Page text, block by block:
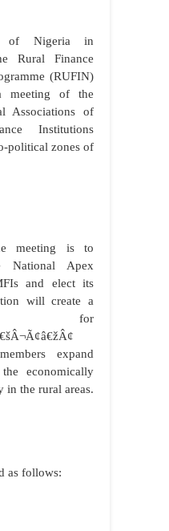
of Nigeria in
Rural Finance
(RUFIN)
meeting of the
Associations of
Institutions
political zones of
meeting is to
National Apex
and elect its
will create a
for
expand
economically
in the rural areas.
as follows: